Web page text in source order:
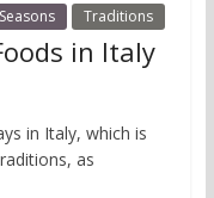
Traditions
in Italy
in Italy, which is
as